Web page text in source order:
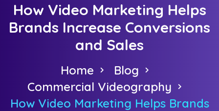
How Video Marketing Helps
Brands Increase Conversions
and Sales
Home
Blog
Commercial Videography
How Video Marketing Helps Brands